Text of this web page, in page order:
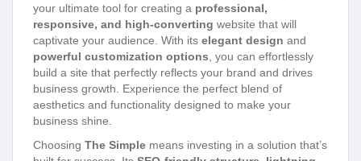
your ultimate tool for creating a professional,
responsive, and high-converting website that will
captivate your audience. With its elegant design and
powerful customization options , you can effortlessly
build a site that perfectly reflects your brand and drives
business growth. Experience the perfect blend of
aesthetics and functionality designed to make your
business shine.
Choosing The Simple means investing in a solution that’s